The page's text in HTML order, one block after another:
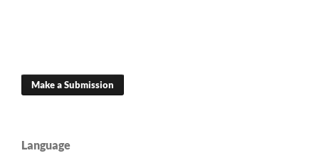
Make a Submission
Language